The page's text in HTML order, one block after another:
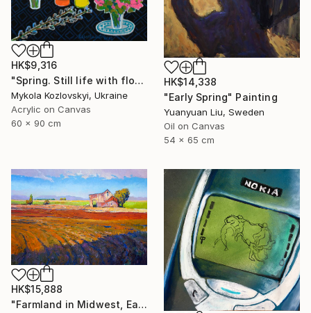
HK$9,316
"Spring. Still life with flowers" Painting
Mykola Kozlovskyi, Ukraine
Acrylic on Canvas
60 x 90 cm
HK$14,338
"Early Spring" Painting
Yuanyuan Liu, Sweden
Oil on Canvas
54 x 65 cm
HK$15,888
"Farmland in Midwest, Early Evening" Painting